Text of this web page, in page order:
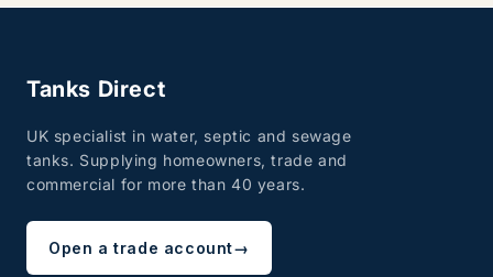
Tanks Direct
UK specialist in water, septic and sewage
tanks. Supplying homeowners, trade and
commercial for more than 40 years.
Open a trade account→